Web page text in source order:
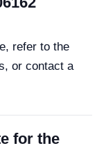
refer to the
or contact a
for the